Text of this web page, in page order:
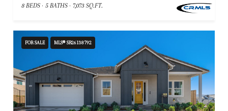
8 BEDS
5 BATHS 7,073 SQ.FT.
FOR SALE MLS® SR26138792